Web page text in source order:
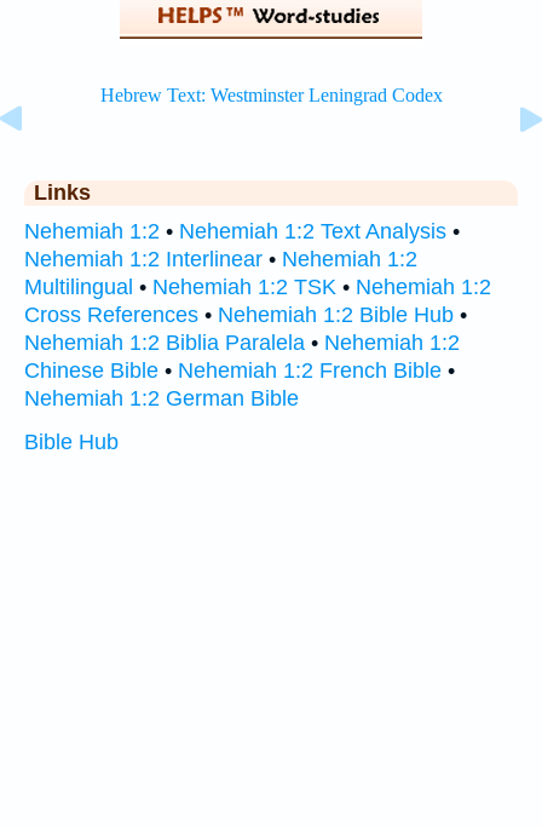
Links
Nehemiah 1:2 • Nehemiah 1:2 Text Analysis •
Nehemiah 1:2 Interlinear • Nehemiah 1:2
Multilingual • Nehemiah 1:2 TSK • Nehemiah 1:2
Cross References • Nehemiah 1:2 Bible Hub •
Nehemiah 1:2 Biblia Paralela • Nehemiah 1:2
Chinese Bible • Nehemiah 1:2 French Bible •
Nehemiah 1:2 German Bible
Bible Hub